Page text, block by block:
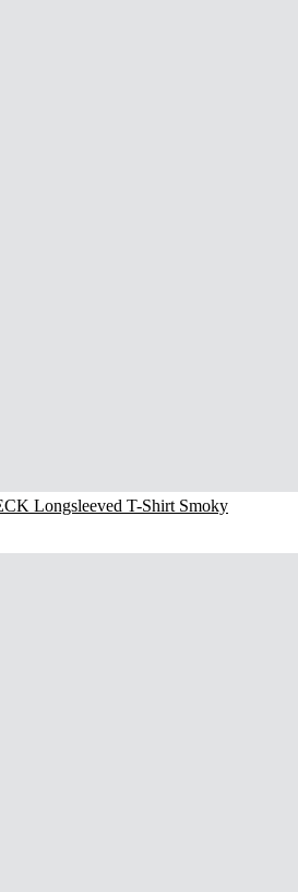
Longsleeved T-Shirt Smoky